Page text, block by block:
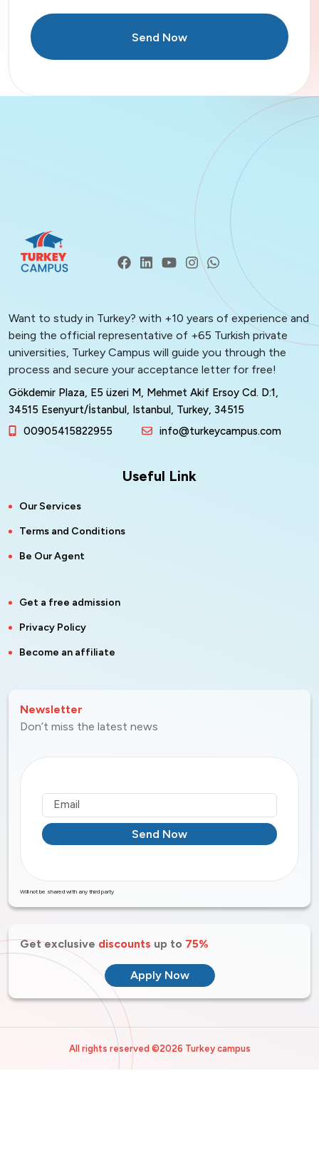
Send Now
Want to study in Turkey? with +10 years of experience and
being the official representative of +65 Turkish private
universities, Turkey Campus will guide you through the
process and secure your acceptance letter for free!
Gökdemir Plaza, E5 üzeri M, Mehmet Akif Ersoy Cd. D:1,
34515 Esenyurt/İstanbul, Istanbul, Turkey, 34515
00905415822955
info@turkeycampus.com
Useful Link
Our Services
Terms and Conditions
Be Our Agent
Get a free admission
Privacy Policy
Become an affiliate
Newsletter
Don’t miss the latest news
Send Now
Will not be shared with any third party
Get exclusive discounts up to 75%
Apply Now
All rights reserved ©2026 Turkey campus